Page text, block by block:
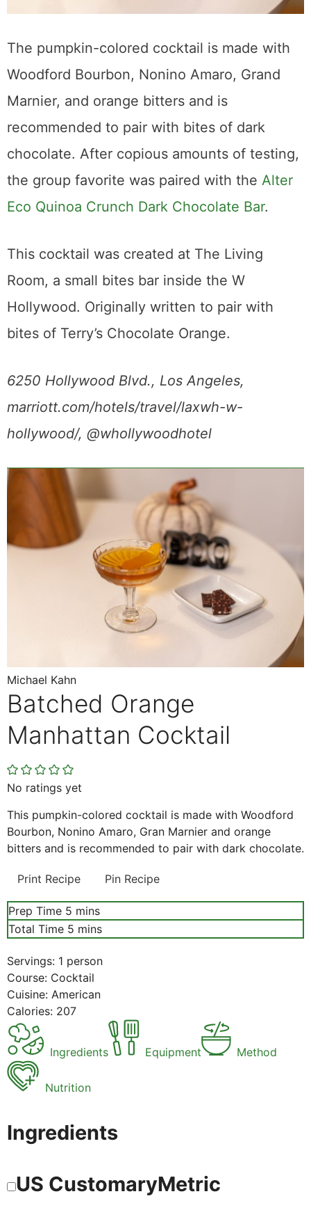
The pumpkin-colored cocktail is made with
Woodford Bourbon, Nonino Amaro, Grand
Marnier, and orange bitters and is
recommended to pair with bites of dark
chocolate. After copious amounts of testing,
the group favorite was paired with the Alter
Eco Quinoa Crunch Dark Chocolate Bar.
This cocktail was created at The Living
Room, a small bites bar inside the W
Hollywood. Originally written to pair with
bites of Terry’s Chocolate Orange.
6250 Hollywood Blvd., Los Angeles,
marriott.com/hotels/travel/laxwh-w-
hollywood/, @whollywoodhotel
Michael Kahn
Batched Orange
Manhattan Cocktail
No ratings yet
This pumpkin-colored cocktail is made with Woodford
Bourbon, Nonino Amaro, Gran Marnier and orange
bitters and is recommended to pair with dark chocolate.
Print Recipe Pin Recipe
Prep Time 5 minutes
mins
Total Time 5 minutes
mins
Servings: 1 person
Course: Cocktail
Cuisine: American
Calories: 207
Ingredients Equipment Method
Nutrition
Ingredients
US CustomaryMetric